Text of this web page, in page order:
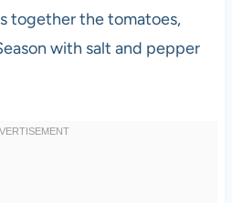
together the tomatoes,
with salt and pepper